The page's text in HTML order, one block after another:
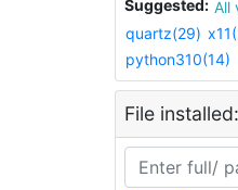
Suggested:
quartz(29)
python310(14)
File installed: